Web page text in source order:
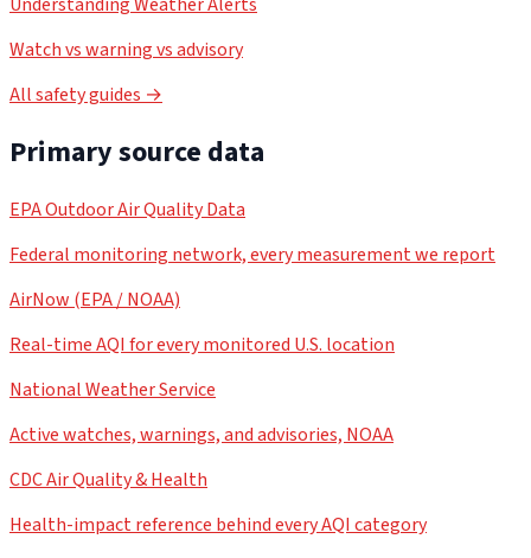
Watch vs warning vs advisory
All safety guides →
Primary source data
EPA Outdoor Air Quality Data
Federal monitoring network, every measurement we report
AirNow (EPA / NOAA)
Real-time AQI for every monitored U.S. location
National Weather Service
Active watches, warnings, and advisories, NOAA
CDC Air Quality & Health
Health-impact reference behind every AQI category